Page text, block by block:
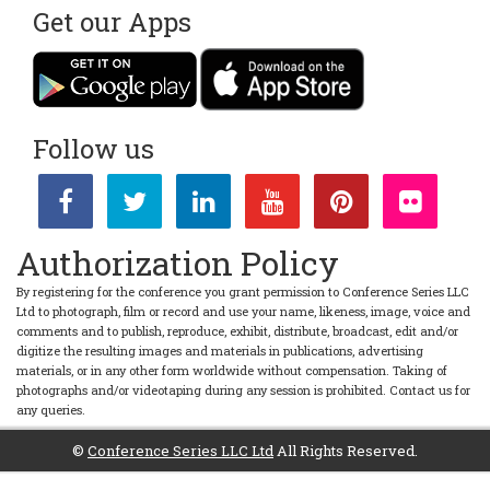
Session 16:Marine Robotics
Marine Robotics has expand from developing navigation and
control algorithms for underwater and surface vehicles, to
powered self-governed underwater vehicles routinely able to
Marine Robotics as a field is set up to make a major donation to
understanding large scale social problems.
Robotics Conferences
|Robotics Congress Meet |World
Robotics Meet
Robotics Online Meet Cyborg Meet
Artificial
Market Analysis
ROBOTICS 2023
market was valued at USD 23.67 billion in
2020, and it is expected to reach USD 74 billion by 2026 and
register a CAGR of 20.4% over the forecast period (2021-2026).
The market is experiencing a significant transformation, with
robots growing beyond the workhorses of industrial shop
floors and beginning to adopt the roles of personal assistants,
surgical assistants, delivery vehicles, autonomous vehicles,
exoskeletons, and crewless aerial vehicles, among many other
Get our Apps
Follow us
Authorization Policy
By registering for the conference you grant permission to Conference Series LLC
Ltd to photograph, film or record and use your name, likeness, image, voice and
comments and to publish, reproduce, exhibit, distribute, broadcast, edit and/or
digitize the resulting images and materials in publications, advertising
materials, or in any other form worldwide without compensation. Taking of
photographs and/or videotaping during any session is prohibited. Contact us for
any queries.
© Conference Series LLC Ltd All Rights Reserved.